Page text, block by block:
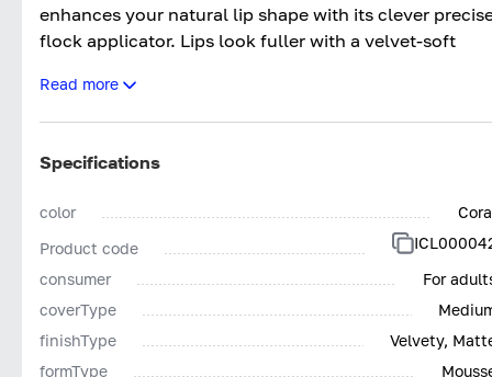
enhances your natural lip shape with its clever
flock applicator. Lips look fuller with a velvet-soft
you go.
IN THE BUFF - Fair Pink Nude
UNDRESSED - Mauve Nude
NO SECRETS - Dusty Pink Nude
SHOW OFF - Deep Pink Nude
LET IT SLIP - Brown Nude
FIRED UP - Bright Orange Red
CODE RED - Classic Neutral Red
Read more
Specifications
color
Product code
consumer
For
coverType
finishType
Velvety,
formType